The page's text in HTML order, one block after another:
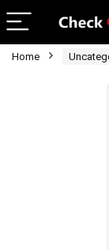
Home